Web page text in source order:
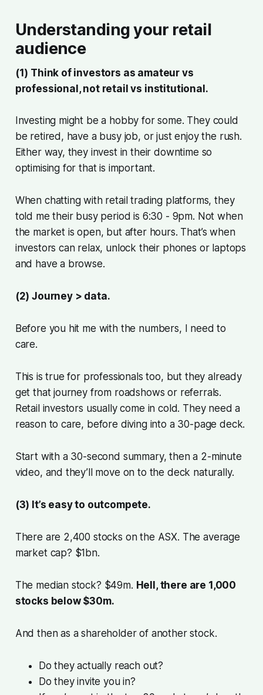
Understanding your retail
audience
(1) Think of investors as amateur vs
professional, not retail vs institutional.
Investing might be a hobby for some. They could
be retired, have a busy job, or just enjoy the rush.
Either way, they invest in their downtime so
optimising for that is important.
When chatting with retail trading platforms, they
told me their busy period is 6:30 - 9pm. Not when
the market is open, but after hours. That’s when
investors can relax, unlock their phones or laptops
and have a browse.
(2) Journey > data.
Before you hit me with the numbers, I need to
care.
This is true for professionals too, but they already
get that journey from roadshows or referrals.
Retail investors usually come in cold. They need a
reason to care, before diving into a 30-page deck.
Start with a 30-second summary, then a 2-minute
video, and they’ll move on to the deck naturally.
(3) It’s easy to outcompete.
There are 2,400 stocks on the ASX. The average
market cap? $1bn.
The median stock? $49m. Hell, there are 1,000
stocks below $30m.
And then as a shareholder of another stock.
Do they actually reach out?
Do they invite you in?